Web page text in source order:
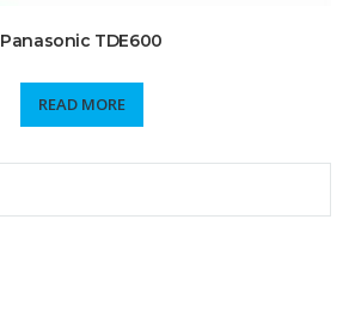
Panasonic TDE600
READ MORE